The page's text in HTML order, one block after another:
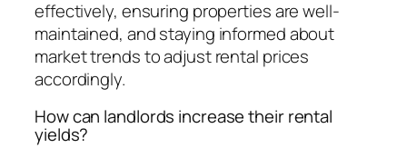
effectively, ensuring properties are well-
maintained, and staying informed about
market trends to adjust rental prices
accordingly.
How can landlords increase their rental
yields?